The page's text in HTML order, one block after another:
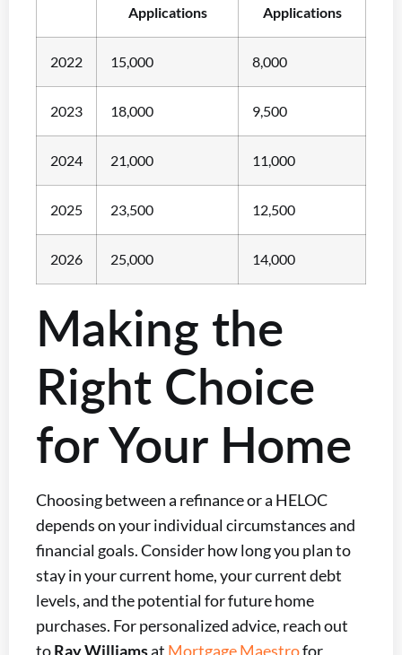
Applications
Applications
2022 15,000 8,000
2023 18,000 9,500
2024 21,000 11,000
2025 23,500 12,500
2026 25,000 14,000
Making the
Right Choice
for Your Home
Choosing between a refinance or a HELOC
depends on your individual circumstances and
financial goals. Consider how long you plan to
stay in your current home, your current debt
levels, and the potential for future home
purchases. For personalized advice, reach out
toRay Williamsat Mortgage Maestrofor